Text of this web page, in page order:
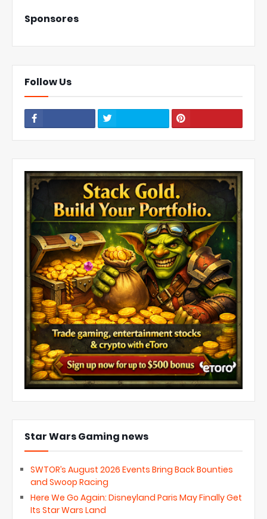
Sponsores
Follow Us
Star Wars Gaming news
SWTOR’s August 2026 Events Bring Back Bounties
and Swoop Racing
Here We Go Again: Disneyland Paris May Finally Get
Its Star Wars Land